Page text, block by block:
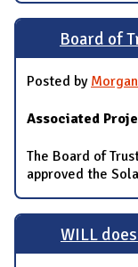
Board of
Posted by
Associated
The Board of
approved the
WILL